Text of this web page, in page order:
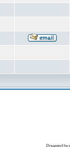
Powered by